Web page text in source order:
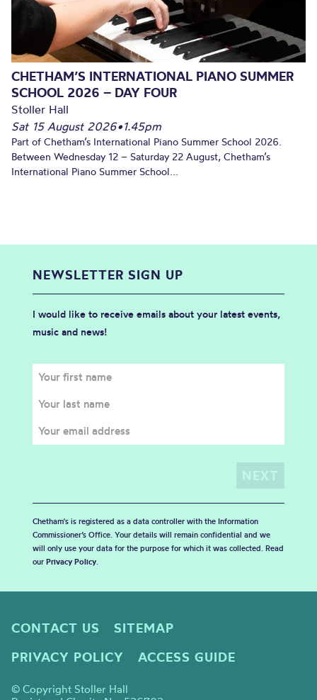
CHETHAM’S INTERNATIONAL PIANO SUMMER
SCHOOL 2026 – DAY FOUR
Stoller Hall
Sat 15 August 2026•1.45pm
Part of Chetham’s International Piano Summer School 2026.
Between Wednesday 12 – Saturday 22 August, Chetham’s
International Piano Summer School...
NEWSLETTER SIGN UP
I would like to receive emails about your latest events,
music and news!
Chetham's is registered as a data controller with the Information
Commissioner’s Office. Your details will remain confidential and we
will only use your data for the purpose for which it was collected. Read
our Privacy Policy.
CONTACT US
SITEMAP
PRIVACY POLICY
ACCESS GUIDE
© Copyright Stoller Hall